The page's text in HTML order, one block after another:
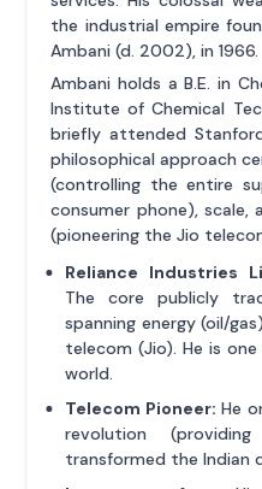
the industrial empire
Ambani (d. 2002), in 1966.
Ambani holds a B.E. in
Institute of Chemical
briefly attended
philosophical approach
(controlling the entire
consumer phone), scale,
(pioneering the Jio
Reliance Industries
The core publicly
spanning energy (oil/
telecom (Jio). He is
world.
Telecom Pioneer: He
revolution
transformed the Indian